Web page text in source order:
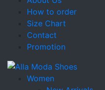
How to order
Size Chart
Contact
Promotion
Women